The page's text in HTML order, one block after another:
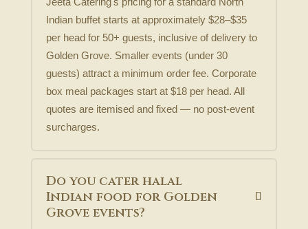
Indian buffet starts at approximately $28–$35
per head for 50+ guests, inclusive of delivery to
Golden Grove. Smaller events (under 30
guests) attract a minimum order fee. Corporate
box meal packages start at $18 per head. All
quotes are itemised and fixed — no post-event
surcharges.
Do you cater halal
Indian food for Golden
Grove events?